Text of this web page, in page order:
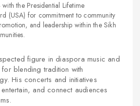
the Presidential Lifetime
(USA) for commitment to community
and leadership within the Sikh
figure in diaspora music and
blending tradition with
His concerts and initiatives
and connect audiences